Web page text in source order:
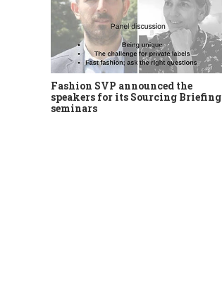
Fashion SVP announced the
speakers for its Sourcing Briefing
seminars